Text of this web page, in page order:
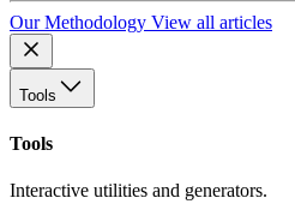
Our Methodology View all articles
Tools
Tools
Interactive utilities and generators.